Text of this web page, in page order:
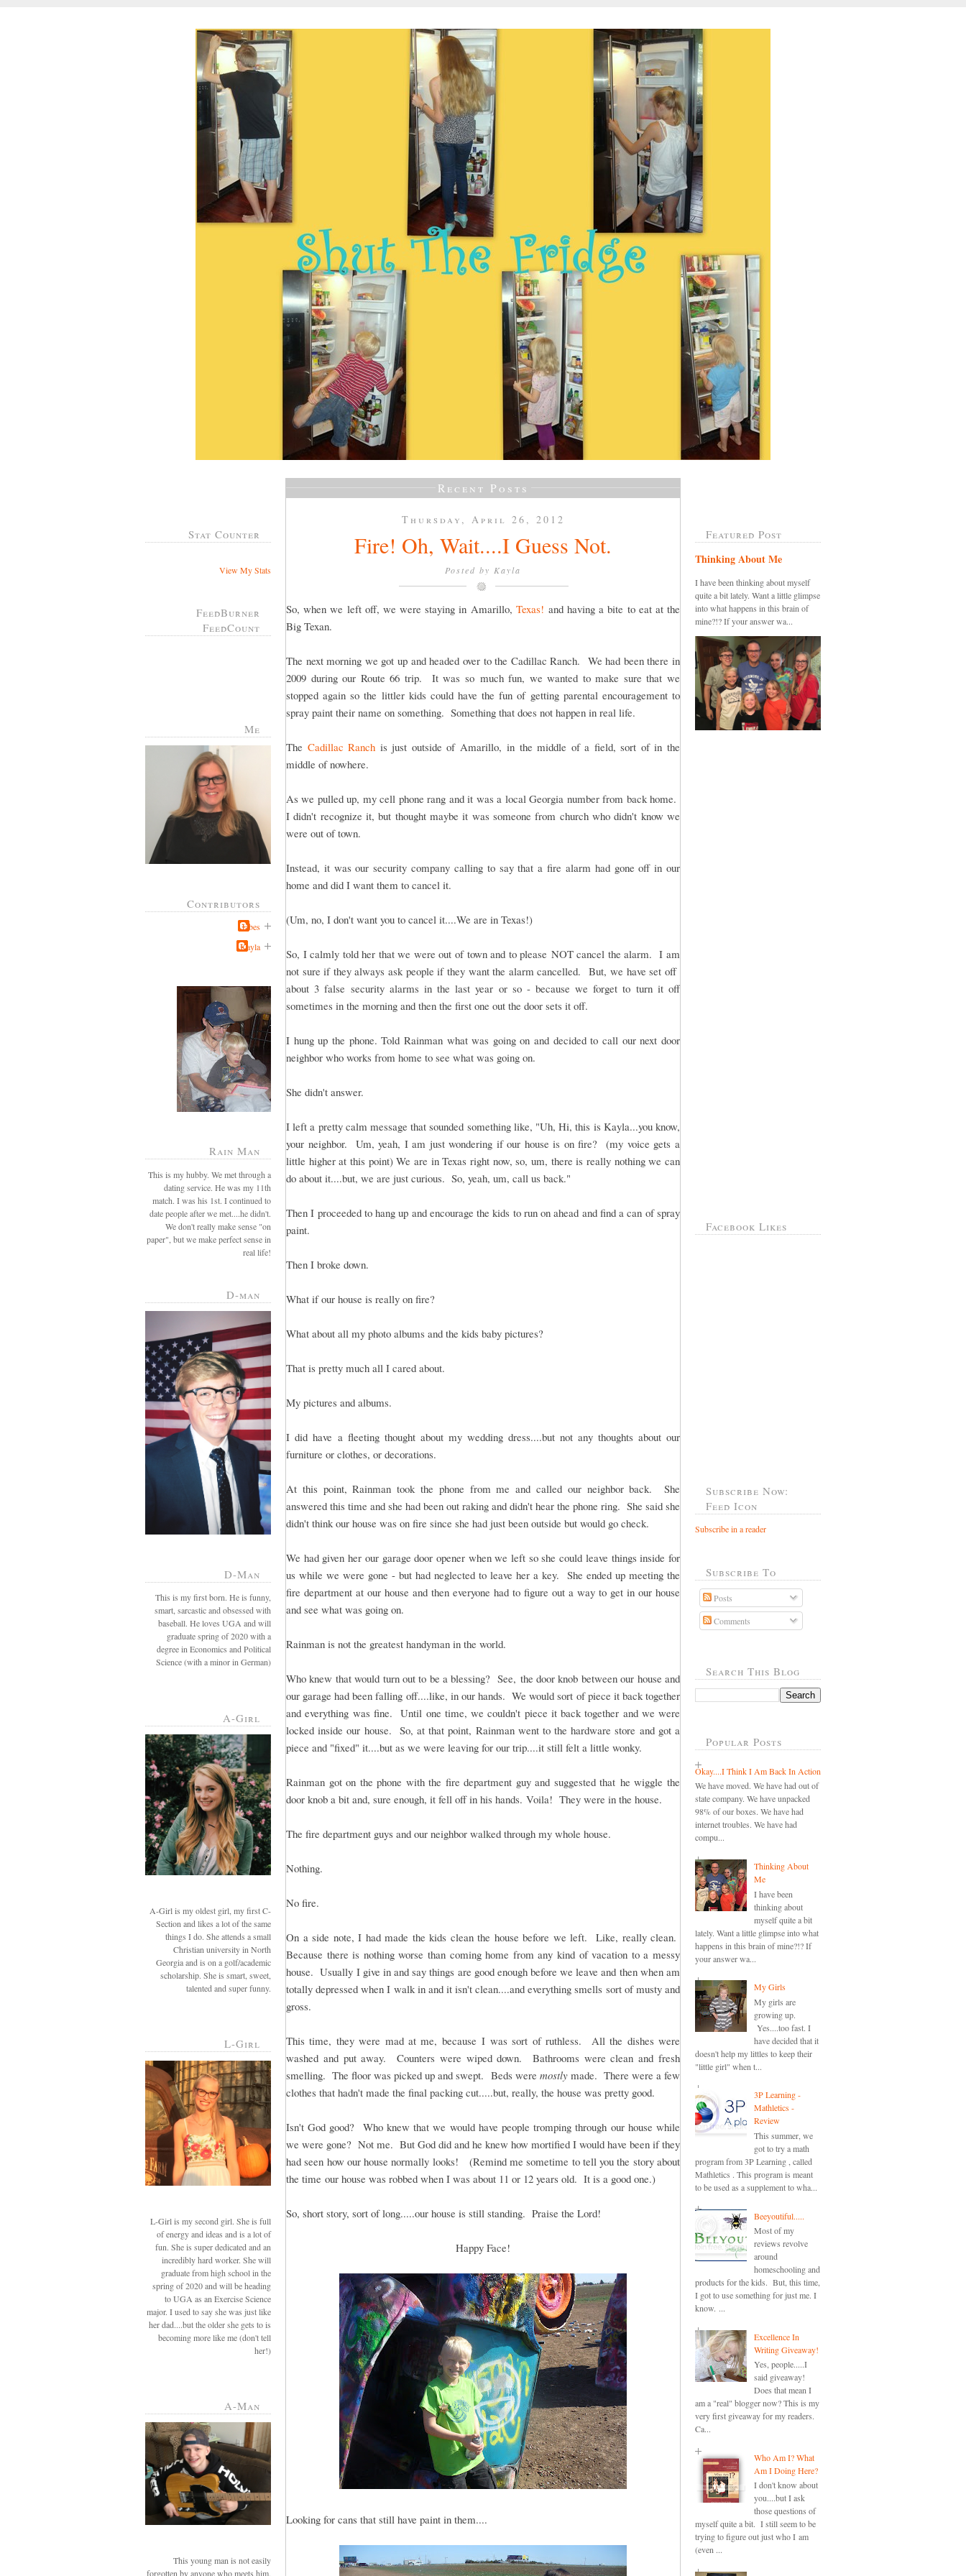
Stat Counter
View My Stats
FeedBurner
FeedCount
Me
Contributors
Jabes
Kayla
Rain Man
This is my hubby. We met through a
dating service. He was my 11th
match. I was his 1st. I continued to
date people after we met....he didn't.
We don't really make sense "on
paper", but we make perfect sense in
real life!
D-man
D-Man
This is my first born. He is funny,
smart, sarcastic and obsessed with
baseball. He loves UGA and will
graduate spring of 2020 with a
degree in Economics and Political
Science (with a minor in German)
A-Girl
A-Girl is my oldest girl, my first C-
Section and likes a lot of the same
things I do. She attends a small
Christian university in North
Georgia and is on a golf/academic
scholarship. She is smart, sweet,
talented and super funny.
L-Girl
L-Girl is my second girl. She is full
of energy and ideas and is a lot of
fun. She is super dedicated and an
incredibly hard worker. She will
graduate from high school in the
spring of 2020 and will be heading
to UGA as an Exercise Science
major. I used to say she was just like
her dad....but the older she gets to is
becoming more like me (don't tell
her!)
A-Man
This young man is not easily
forgotten by anyone who meets him.
Recent Posts
Thursday, April 26, 2012
Fire! Oh, Wait....I Guess Not.
Posted by Kayla
So, when we left off, we were staying in Amarillo, Texas! and having a bite to eat at the
Big Texan.
The next morning we got up and headed over to the Cadillac Ranch. We had been there in
2009 during our Route 66 trip. It was so much fun, we wanted to make sure that we
stopped again so the littler kids could have the fun of getting parental encouragement to
spray paint their name on something. Something that does not happen in real life.
The Cadillac Ranch is just outside of Amarillo, in the middle of a field, sort of in the
middle of nowhere.
As we pulled up, my cell phone rang and it was a local Georgia number from back home.
I didn't recognize it, but thought maybe it was someone from church who didn't know we
were out of town.
Instead, it was our security company calling to say that a fire alarm had gone off in our
home and did I want them to cancel it.
(Um, no, I don't want you to cancel it....We are in Texas!)
So, I calmly told her that we were out of town and to please NOT cancel the alarm. I am
not sure if they always ask people if they want the alarm cancelled. But, we have set off
about 3 false security alarms in the last year or so - because we forget to turn it off
sometimes in the morning and then the first one out the door sets it off.
I hung up the phone. Told Rainman what was going on and decided to call our next door
neighbor who works from home to see what was going on.
She didn't answer.
I left a pretty calm message that sounded something like, "Uh, Hi, this is Kayla...you know,
your neighbor. Um, yeah, I am just wondering if our house is on fire? (my voice gets a
little higher at this point) We are in Texas right now, so, um, there is really nothing we can
do about it....but, we are just curious. So, yeah, um, call us back."
Then I proceeded to hang up and encourage the kids to run on ahead and find a can of spray
paint.
Then I broke down.
What if our house is really on fire?
What about all my photo albums and the kids baby pictures?
That is pretty much all I cared about.
My pictures and albums.
I did have a fleeting thought about my wedding dress....but not any thoughts about our
furniture or clothes, or decorations.
At this point, Rainman took the phone from me and called our neighbor back. She
answered this time and she had been out raking and didn't hear the phone ring. She said she
didn't think our house was on fire since she had just been outside but would go check.
We had given her our garage door opener when we left so she could leave things inside for
us while we were gone - but had neglected to leave her a key. She ended up meeting the
fire department at our house and then everyone had to figure out a way to get in our house
and see what was going on.
Rainman is not the greatest handyman in the world.
Who knew that would turn out to be a blessing? See, the door knob between our house and
our garage had been falling off....like, in our hands. We would sort of piece it back together
and everything was fine. Until one time, we couldn't piece it back together and we were
locked inside our house. So, at that point, Rainman went to the hardware store and got a
piece and "fixed" it....but as we were leaving for our trip....it still felt a little wonky.
Rainman got on the phone with the fire department guy and suggested that he wiggle the
door knob a bit and, sure enough, it fell off in his hands. Voila! They were in the house.
The fire department guys and our neighbor walked through my whole house.
Nothing.
No fire.
On a side note, I had made the kids clean the house before we left. Like, really clean.
Because there is nothing worse than coming home from any kind of vacation to a messy
house. Usually I give in and say things are good enough before we leave and then when am
totally depressed when I walk in and it isn't clean....and everything smells sort of musty and
gross.
This time, they were mad at me, because I was sort of ruthless. All the dishes were
washed and put away. Counters were wiped down. Bathrooms were clean and fresh
smelling. The floor was picked up and swept. Beds were mostlymade. There were a few
clothes that hadn't made the final packing cut.....but, really, the house was pretty good.
Isn't God good? Who knew that we would have people tromping through our house while
we were gone? Not me. But God did and he knew how mortified I would have been if they
had seen how our house normally looks! (Remind me sometime to tell you the story about
the time our house was robbed when I was about 11 or 12 years old. It is a good one.)
So, short story, sort of long.....our house is still standing. Praise the Lord!
Happy Face!
Looking for cans that still have paint in them....
Featured Post
Thinking About Me
I have been thinking about myself
quite a bit lately. Want a little glimpse
into what happens in this brain of
mine?!? If your answer wa...
Facebook Likes
Subscribe Now:
Feed Icon
Subscribe in a reader
Subscribe To
Posts
Comments
Search This Blog
Popular Posts
Okay....I Think I Am Back In Action
We have moved. We have had out of
state company. We have unpacked
98% of our boxes. We have had
internet troubles. We have had
compu...
Thinking About
Me
I have been
thinking about
myself quite a bit
lately. Want a little glimpse into what
happens in this brain of mine?!? If
your answer wa...
My Girls
My girls are
growing up.
Yes....too fast. I
have decided that it
doesn't help my littles to keep their
"little girl" when t...
3P Learning -
Mathletics -
Review
This summer, we
got to try a math
program from 3P Learning , called
Mathletics . This program is meant
to be used as a supplement to wha...
Beeyoutiful.....
Most of my
reviews revolve
around
homeschooling and
products for the kids. But, this time,
I got to use something for just me. I
know. ...
Excellence In
Writing Giveaway!
Yes, people.....I
said giveaway!
Does that mean I
am a "real" blogger now? This is my
very first giveaway for my readers.
Ca...
Who Am I? What
Am I Doing Here?
I don't know about
you....but I ask
those questions of
myself quite a bit. I still seem to be
trying to figure out just who I am
(even ...